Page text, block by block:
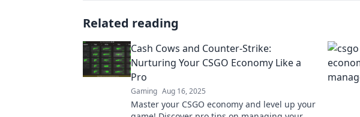
Related reading
Cash Cows and Counter-Strike:
Nurturing Your CSGO Economy Like a
Pro
Gaming Aug 16, 2025
Master your CSGO economy and level up your